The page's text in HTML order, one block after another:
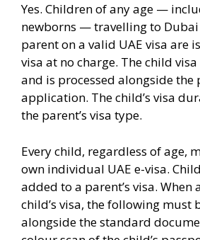
Yes. Children of any age —
newborns — travelling to
parent on a valid UAE visa are
visa at no charge. The child
and is processed alongside the
application. The child’s visa
the parent’s visa type.
Every child, regardless of age,
own individual UAE e-visa.
added to a parent’s visa.
child’s visa, the following must
alongside the standard